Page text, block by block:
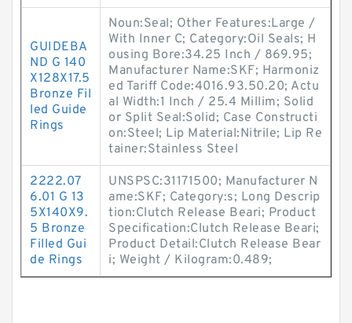
GUIDEBA
ND G 140
X128X17.5
Bronze Fil
led Guide
Rings
Noun:Seal; Other Features:Large /
With Inner C; Category:Oil Seals; H
ousing Bore:34.25 Inch / 869.95;
Manufacturer Name:SKF; Harmoniz
ed Tariff Code:4016.93.50.20; Actu
al Width:1 Inch / 25.4 Millim; Solid
or Split Seal:Solid; Case Constructi
on:Steel; Lip Material:Nitrile; Lip Re
tainer:Stainless Steel
2222.07
6.01 G 13
5X140X9.
5 Bronze
Filled Gui
de Rings
UNSPSC:31171500; Manufacturer N
ame:SKF; Category:s; Long Descrip
tion:Clutch Release Beari; Product
Specification:Clutch Release Beari;
Product Detail:Clutch Release Bear
i; Weight / Kilogram:0.489;